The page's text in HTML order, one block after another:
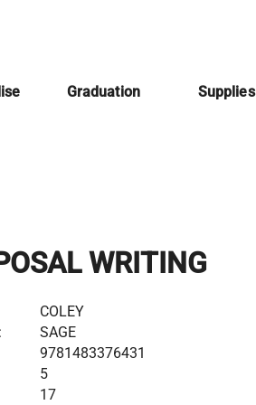
Graduation Supplies
WRITING
COLEY
SAGE
9781483376431
5
17